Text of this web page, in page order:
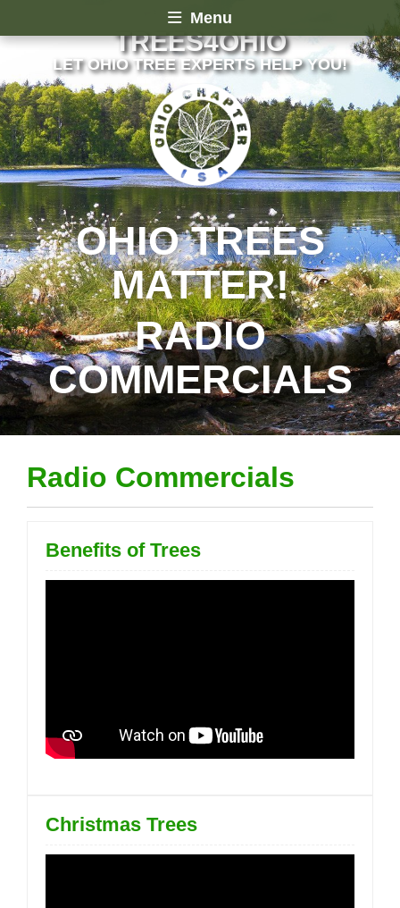
Menu
TREES4OHIO
LET OHIO TREE EXPERTS HELP YOU!
OHIO TREES
MATTER!
RADIO
COMMERCIALS
Radio Commercials
Benefits of Trees
Christmas Trees